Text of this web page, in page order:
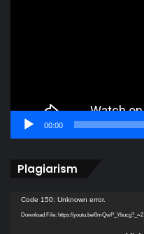
00:00
Plagiarism
Video
Player
Code 150: Unknown error.
Download File: https://youtu.be/0mQwP_Ybucg?_=2